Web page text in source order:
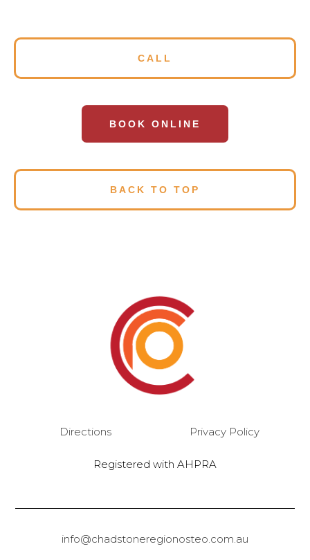
CALL
BOOK ONLINE
BACK TO TOP
Directions Privacy Policy
Registered with AHPRA
info@chadstoneregionosteo.com.au